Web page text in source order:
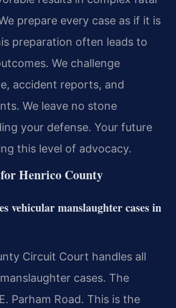
prepare every case as if it is
preparation often leads to
We challenge
accident reports, and
We leave no stone
your defense. Your future
this level of advocacy.
Henrico County
vehicular manslaughter cases in
Circuit Court handles all
cases. The
Parham Road. This is the